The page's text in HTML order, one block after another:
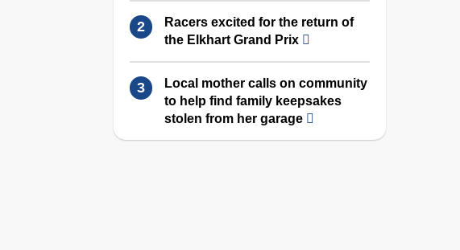
Racers excited for the return of
the Elkhart Grand Prix
Local mother calls on community
to help find family keepsakes
stolen from her garage